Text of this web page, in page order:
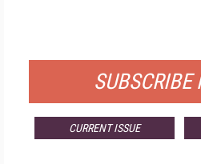
SUBSCRIBE
CURRENT ISSUE